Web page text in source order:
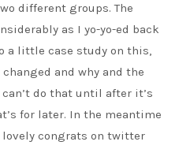
different groups. The
as I yo-yo-ed back
a little case study on this,
and why and the
do that until after it’s
for later. In the meantime
congrats on twitter